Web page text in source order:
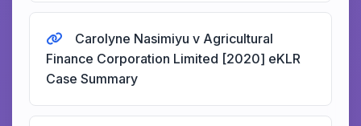
Carolyne Nasimiyu v Agricultural
Finance Corporation Limited [2020] eKLR
Case Summary